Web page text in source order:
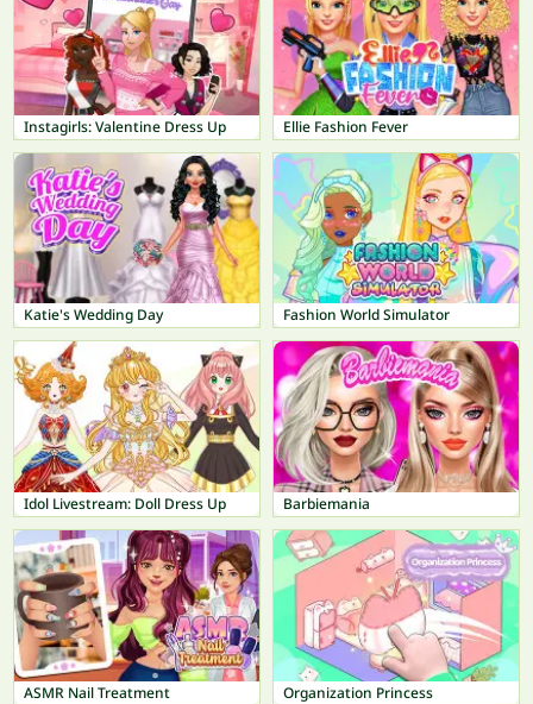
Instagirls: Valentine Dress Up Ellie Fashion Fever
Katie's Wedding Day Fashion World Simulator
Idol Livestream: Doll Dress Up Barbiemania
ASMR Nail Treatment Organization Princess